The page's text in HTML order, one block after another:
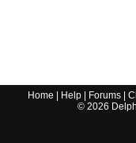
Home Help Forums |
© 2026